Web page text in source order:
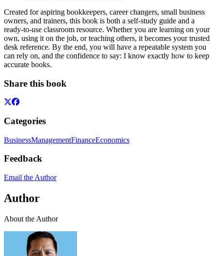
Created for aspiring bookkeepers, career changers, small business
owners, and trainers, this book is both a self-study guide and a
ready-to-use classroom resource. Whether you are learning on your
own, using it on the job, or teaching others, it becomes your trusted
desk reference. By the end, you will have a repeatable system you
can rely on, and the confidence to say: I know exactly how to keep
accurate books.
Share this book
Categories
BusinessManagementFinanceEconomics
Feedback
Email the Author
Author
About the Author